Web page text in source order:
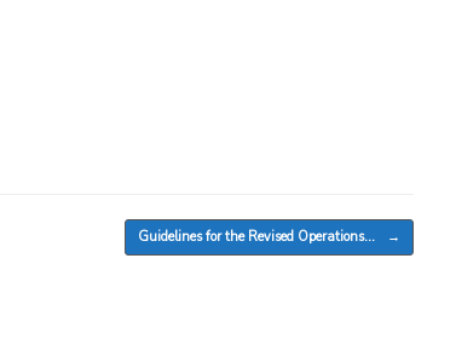
Guidelines for the Revised Operations… →